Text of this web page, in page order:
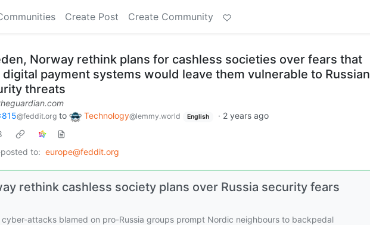
Create Post Create Community
Norway rethink plans for cashless societies over fears that
payment systems would leave them vulnerable to Russian
threats
@feddit.org to Technology@lemmy.world English · 2 years ago
to: europe@feddit.org
rethink cashless society plans over Russia security fears
attacks blamed on pro-Russia groups prompt Nordic neighbours to backpedal